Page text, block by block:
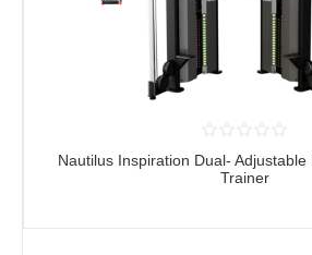
Nautilus Inspiration Dual- Adjustable
Trainer